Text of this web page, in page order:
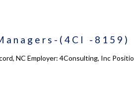
(4CI -8159)
NC Employer: 4Consulting, Inc